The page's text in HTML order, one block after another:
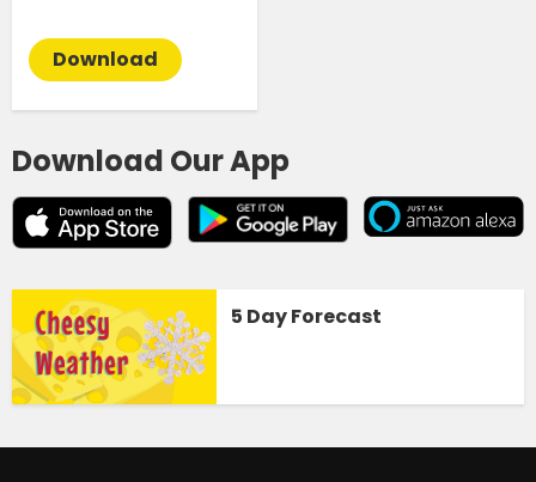
Download
Download Our App
5 Day Forecast